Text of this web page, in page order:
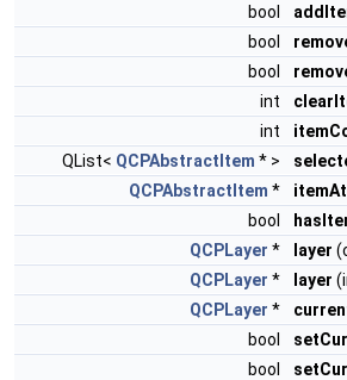
bool
bool
bool
int
int
QList< QCPAbstractItem * >
QCPAbstractItem * itemAt
bool
QCPLayer * layer
QCPLayer * layer
QCPLayer *
bool
bool